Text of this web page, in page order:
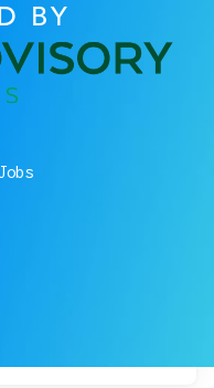
BY
Jobs